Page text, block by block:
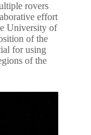
rovers
effort
University of
of the
for using
of the